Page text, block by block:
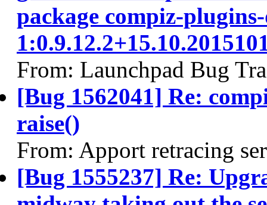
package compiz-
From: Launchpad Bug
[Bug 1562041] Re:
raise()
From: Apport retracing
[Bug 1555237] Re: